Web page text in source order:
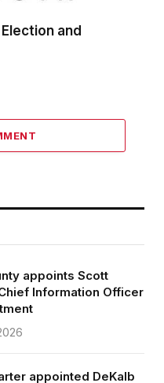
and
appoints Scott
Information Officer
appointed DeKalb